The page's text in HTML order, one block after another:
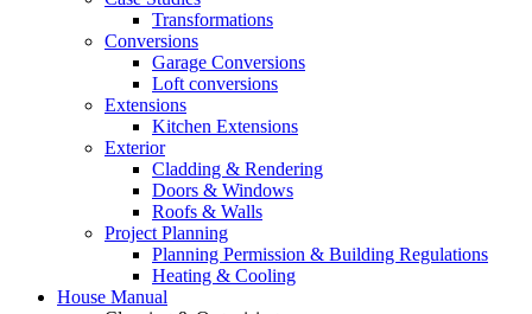
Transformations
Conversions
Garage Conversions
Loft conversions
Extensions
Kitchen Extensions
Exterior
Cladding & Rendering
Doors & Windows
Roofs & Walls
Project Planning
Planning Permission & Building Regulations
Heating & Cooling
House Manual